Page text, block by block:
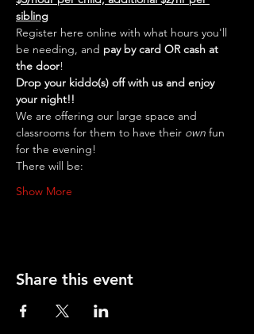
sibling
Register here online with what hours you'll
be needing, and pay by card OR cash at
the door!
Drop your kiddo(s) off with us and enjoy
your night!!
We are offering our large space and
classrooms for them to have their own fun
for the evening!
There will be:
Show More
Share this event